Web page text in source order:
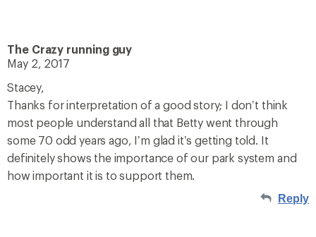
The Crazy running guy
May 2, 2017
Stacey,
Thanks for interpretation of a good story; I don’t think
most people understand all that Betty went through
some 70 odd years ago, I’m glad it’s getting told. It
definitely shows the importance of our park system and
how important it is to support them.
Reply